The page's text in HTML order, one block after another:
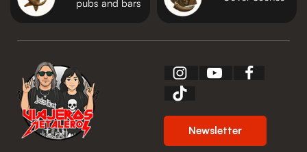
pubs and bars
Newsletter